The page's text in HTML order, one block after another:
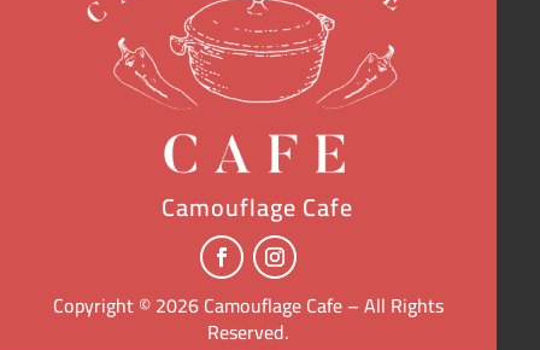
Camouflage Cafe
Copyright © 2026 Camouflage Cafe – All Rights
Reserved.